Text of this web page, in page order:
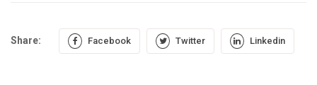
Share: Facebook Twitter Linkedin